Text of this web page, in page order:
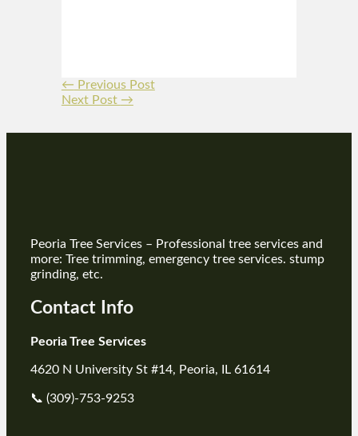
← Previous Post
Next Post →
Peoria Tree Services – Professional tree services and
more: Tree trimming, emergency tree services. stump
grinding, etc.
Contact Info
Peoria Tree Services
4620 N University St #14, Peoria, IL 61614
📞 (309)-753-9253